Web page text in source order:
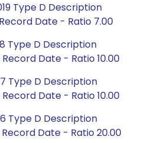
Type D Description
Date - Ratio 7.00
Type D Description
Date - Ratio 10.00
Type D Description
Date - Ratio 10.00
Type D Description
Record Date - Ratio 20.00